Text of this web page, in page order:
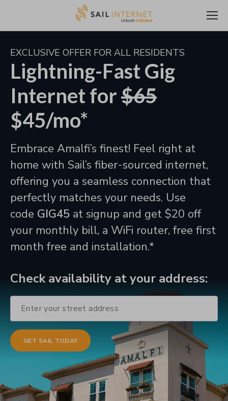
EXCLUSIVE OFFER FOR ALL RESIDENTS
Lightning-Fast Gig
Internet for$65
$45/mo*
Embrace Amalfi’s finest! Feel right at
home with Sail’s fiber-sourced internet,
offering you a seamless connection that
perfectly matches your needs. Use
code GIG45 at signup and get $20 off
your monthly bill, a WiFi router, free first
month free and installation.*
Check availability at your address: